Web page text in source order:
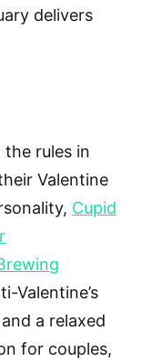
delivers
the rules in
Valentine
Cupid
Valentine’s
a relaxed
for couples,